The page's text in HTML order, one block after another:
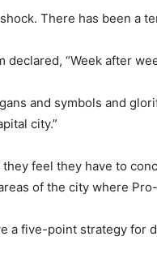
There has been a
“Week after
and symbols and
city.”
feel they have to
of the city where
a five-point strategy for